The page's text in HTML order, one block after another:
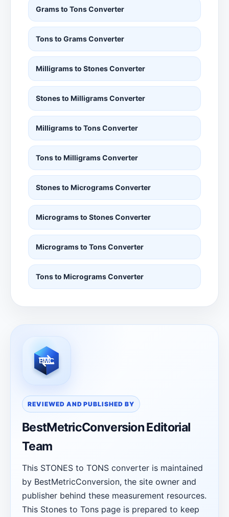
Grams to Tons Converter
Tons to Grams Converter
Milligrams to Stones Converter
Stones to Milligrams Converter
Milligrams to Tons Converter
Tons to Milligrams Converter
Stones to Micrograms Converter
Micrograms to Stones Converter
Micrograms to Tons Converter
Tons to Micrograms Converter
REVIEWED AND PUBLISHED BY
BestMetricConversion Editorial
Team
This STONES to TONS converter is maintained
by BestMetricConversion, the site owner and
publisher behind these measurement resources.
This Stones to Tons page is prepared to keep